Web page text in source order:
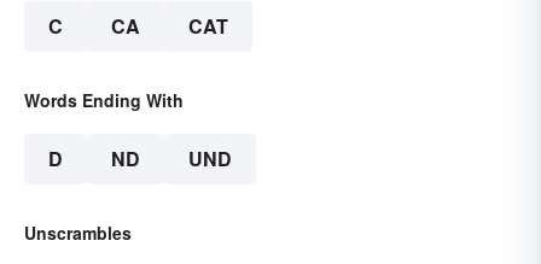
C CA CAT
Words Ending With
D ND UND
Unscrambles